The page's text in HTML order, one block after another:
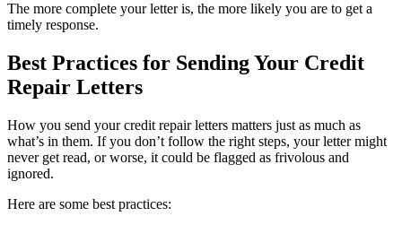
The more complete your letter is, the more likely you are to get a
timely response.
Best Practices for Sending Your Credit
Repair Letters
How you send your credit repair letters matters just as much as
what’s in them. If you don’t follow the right steps, your letter might
never get read, or worse, it could be flagged as frivolous and
ignored.
Here are some best practices: